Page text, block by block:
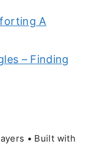
A
– Finding
• Built with